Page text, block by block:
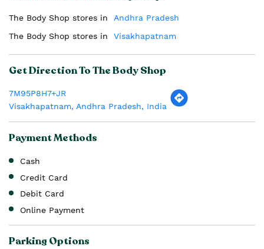
The Body Shop stores in
Andhra Pradesh
The Body Shop stores in
Visakhapatnam
Get Direction To The Body Shop
7M95P8H7+JR
Visakhapatnam, Andhra Pradesh, India
Payment Methods
Cash
Credit Card
Debit Card
Online Payment
Parking Options